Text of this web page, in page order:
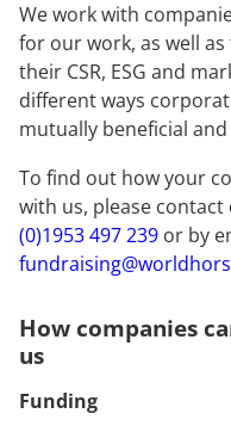
We work with
for our work, as well
their CSR, ESG and
different ways
mutually beneficial
To find out how your
with us, please
(0)1953 497 239 or by
How companies
us
Funding